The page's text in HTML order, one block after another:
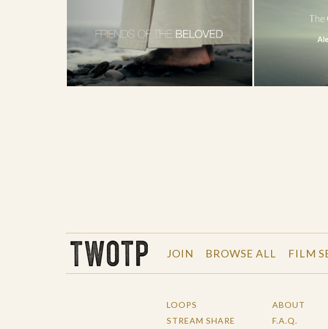
JOIN BROWSE ALL FILM
LOOPS
STREAM SHARE
ABOUT
F.A.Q.